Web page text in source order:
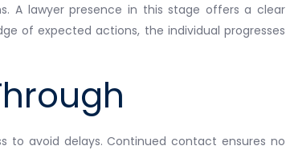
A lawyer presence in this stage offers a clear
of expected actions, the individual progresses
to avoid delays. Continued contact ensures no